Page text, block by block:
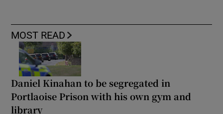
MOST READ
Daniel Kinahan to be segregated in
Portlaoise Prison with his own gym and
library